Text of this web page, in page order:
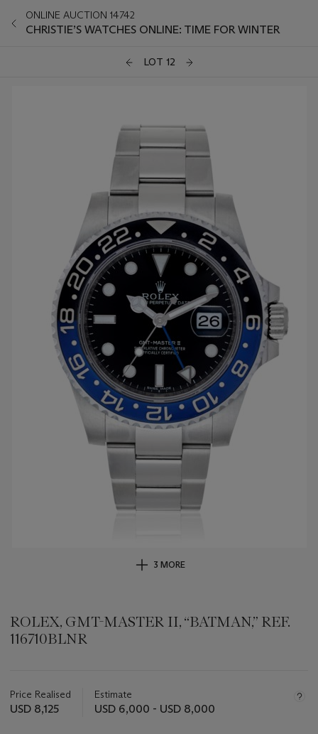
ONLINE AUCTION 14742
CHRISTIE’S WATCHES ONLINE: TIME FOR WINTER
LOT 12
3 MORE
ROLEX, GMT-MASTER II, “BATMAN,” REF.
116710BLNR
about
this
Price Realised
USD 8,125
Estimate
USD 6,000 - USD 8,000